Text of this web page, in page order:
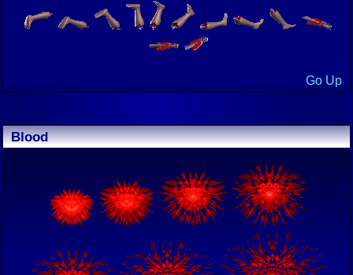
Go Up
Blood